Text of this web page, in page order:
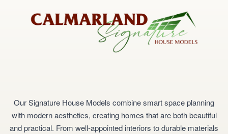
Our Signature House Models combine smart space planning
with modern aesthetics, creating homes that are both beautiful
and practical. From well-appointed interiors to durable materials